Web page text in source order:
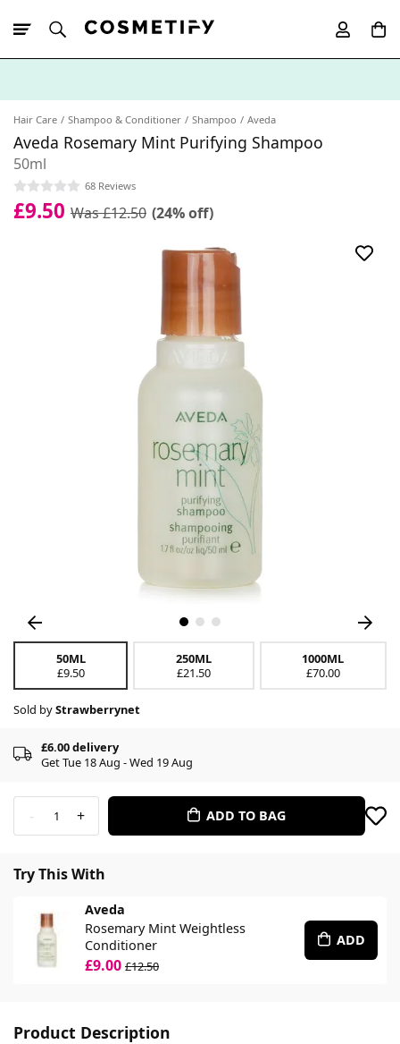
Hair Care Shampoo & Conditioner Shampoo Aveda
Aveda Rosemary Mint Purifying Shampoo
50ml
68 Reviews
£9.50 Was £12.50 (24% off)
50ML
£9.50
250ML
£21.50
1000ML
£70.00
Sold byStrawberrynet
£6.00 delivery
Get Tue 18 Aug - Wed 19 Aug
- 1 + ADD TO BAG
Try This With
Aveda
Rosemary Mint Weightless
Conditioner
£9.00 £12.50
ADD
Product Description